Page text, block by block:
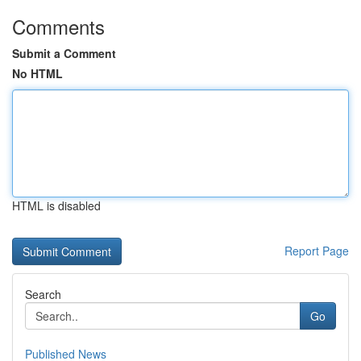
Comments
Submit a Comment
No HTML
HTML is disabled
Report Page
Search
Go
Published News